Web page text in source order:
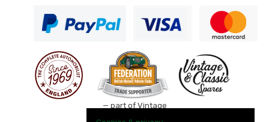
— part of Vintage